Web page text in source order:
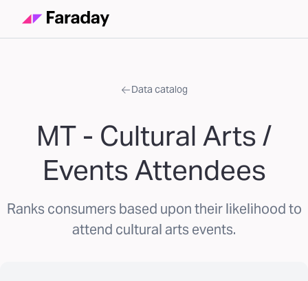
Data catalog
MT - Cultural Arts /
Events Attendees
Ranks consumers based upon their likelihood to
attend cultural arts events.